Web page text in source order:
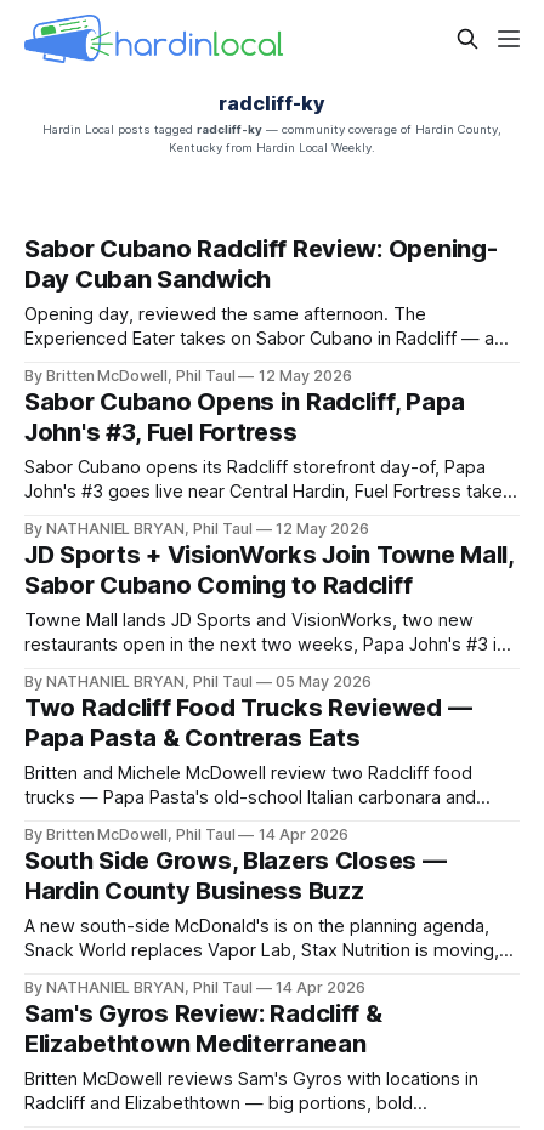
radcliff-ky
Hardin Local posts tagged radcliff-ky — community coverage of Hardin County,
Kentucky from Hardin Local Weekly.
Sabor Cubano Radcliff Review: Opening-
Day Cuban Sandwich
Opening day, reviewed the same afternoon. The
Experienced Eater takes on Sabor Cubano in Radcliff — a
croquettes, and hand-filled empanadas at 359 S. Wilson Rd.
By Britten McDowell, Phil Taul 12 May 2026
Sabor Cubano Opens in Radcliff, Papa
John's #3, Fuel Fortress
Sabor Cubano opens its Radcliff storefront day-of, Papa
John's #3 goes live near Central Hardin, Fuel Fortress takes
targets Mulberry Square this month.
By NATHANIEL BRYAN, Phil Taul 12 May 2026
JD Sports + VisionWorks Join Towne Mall,
Sabor Cubano Coming to Radcliff
Towne Mall lands JD Sports and VisionWorks, two new
restaurants open in the next two weeks, Papa John's #3 is
By NATHANIEL BRYAN, Phil Taul 05 May 2026
Two Radcliff Food Trucks Reviewed —
Papa Pasta & Contreras Eats
Britten and Michele McDowell review two Radcliff food
trucks — Papa Pasta's old-school Italian carbonara and
Grove rally.
By Britten McDowell, Phil Taul 14 Apr 2026
South Side Grows, Blazers Closes —
Hardin County Business Buzz
A new south-side McDonald's is on the planning agenda,
Snack World replaces Vapor Lab, Stax Nutrition is moving,
By NATHANIEL BRYAN, Phil Taul 14 Apr 2026
Sam's Gyros Review: Radcliff &
Elizabethtown Mediterranean
Britten McDowell reviews Sam's Gyros with locations in
Radcliff and Elizabethtown — big portions, bold